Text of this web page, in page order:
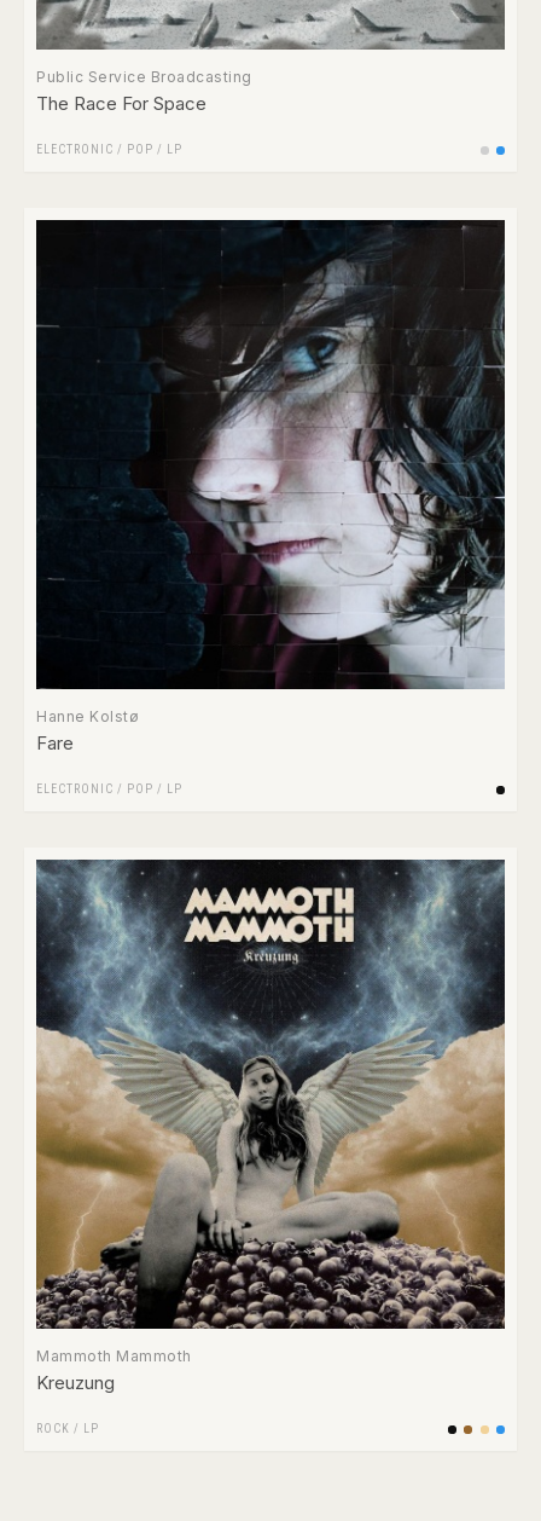
Public Service Broadcasting
The Race For Space
ELECTRONIC / POP / LP
Hanne Kolstø
Fare
ELECTRONIC / POP / LP
Mammoth Mammoth
Kreuzung
ROCK / LP